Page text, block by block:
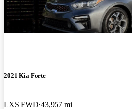
2021 Kia Forte
LXS FWD 43,957 mi